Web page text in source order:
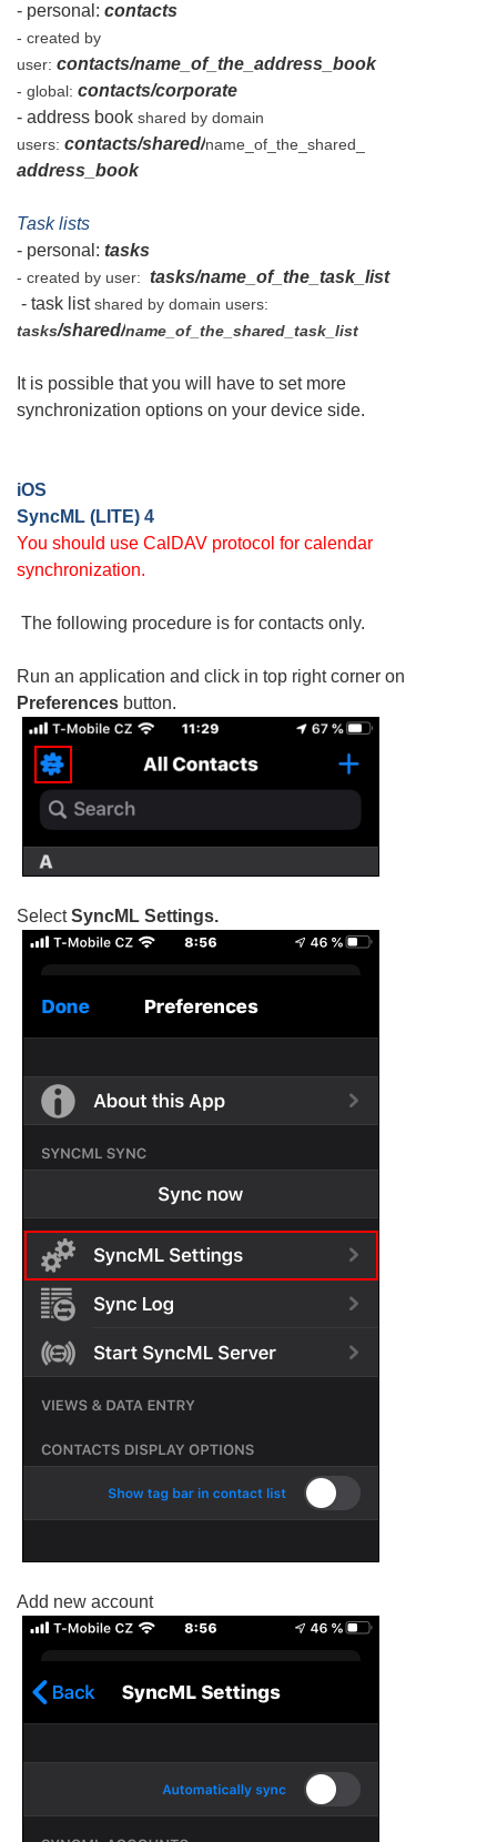
- personal: contacts
- created by
user: contacts/name_of_the_address_book
- global: contacts/corporate
- address book shared by domain
users: contacts/shared/name_of_the_shared_
address_book
Task lists
- personal: tasks
- created by user: tasks/name_of_the_task_list
- task listshared by domain users:
tasks/shared/name_of_the_shared_task_list
It is possible that you will have to set more
synchronization options on your device side.
iOS
SyncML (LITE) 4
You should use CalDAV protocol for calendar
synchronization.
The following procedure is for contacts only.
Run an application and click in top right corner on
Preferences button.
SelectSyncML Settings.
Add new account